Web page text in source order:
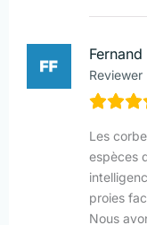
Fernand
Reviewer
Les
espèces
proies
Nous